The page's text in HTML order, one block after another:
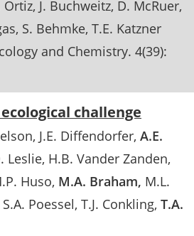
Ortiz J. Buchweitz D. McRuer
S. Behmke T.E. Katzner
and Chemistry. 4(39):
challenge
J.E. Diffendorfer A.E.
Leslie H.B. Vander Zanden
Huso M.A. Braham M.L.
S.A. Poessel T.J. Conkling T.A.